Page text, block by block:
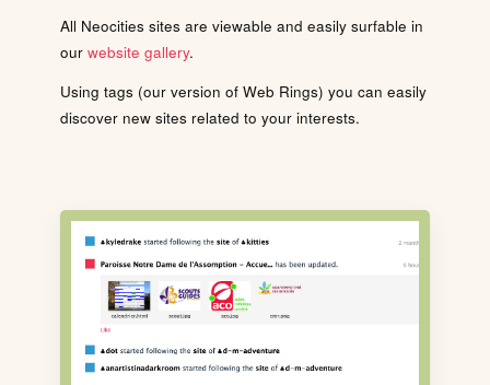
All Neocities sites are viewable and easily surfable in
our website gallery.
Using tags (our version of Web Rings) you can easily
discover new sites related to your interests.